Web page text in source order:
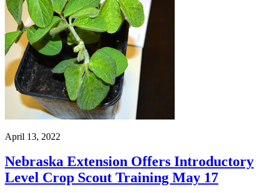
April 13, 2022
Nebraska Extension Offers Introductory
Level Crop Scout Training May 17